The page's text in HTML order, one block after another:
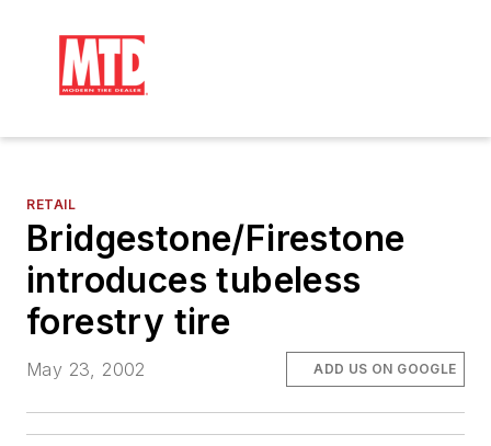
RETAIL
Bridgestone/Firestone
introduces tubeless
forestry tire
May 23, 2002 ADD US ON GOOGLE